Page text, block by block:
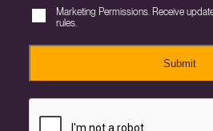
Marketing Permissions. Receive
rules.
Submit